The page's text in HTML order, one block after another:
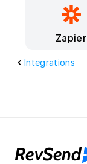
Integrations
Zapier
RevSend